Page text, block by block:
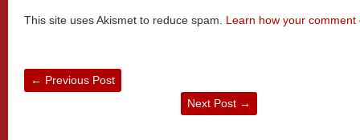
This site uses Akismet to reduce spam. Learn how your
← Previous Post
Next Post →